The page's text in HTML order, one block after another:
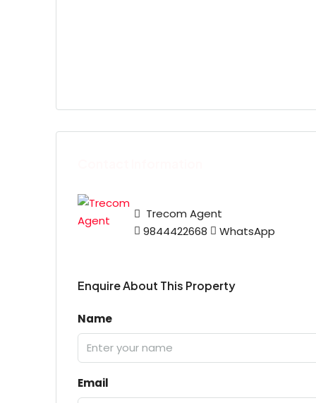
Trecom Agent
9844422668
WhatsApp
Enquire About This Property
Name
Email